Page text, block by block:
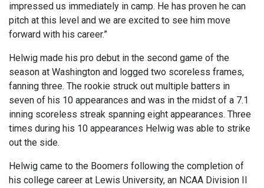
impressed us immediately in camp. He has proven he can
pitch at this level and we are excited to see him move
forward with his career.”
Helwig made his pro debut in the second game of the
season at Washington and logged two scoreless frames,
fanning three. The rookie struck out multiple batters in
seven of his 10 appearances and was in the midst of a 7.1
inning scoreless streak spanning eight appearances. Three
times during his 10 appearances Helwig was able to strike
out the side.
Helwig came to the Boomers following the completion of
his college career at Lewis University, an NCAA Division II